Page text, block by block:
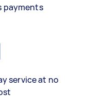
payments
service at no